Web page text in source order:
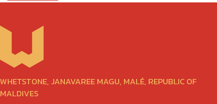
WHETSTONE, JANAVAREE MAGU, MALÉ, REPUBLIC OF
MALDIVES